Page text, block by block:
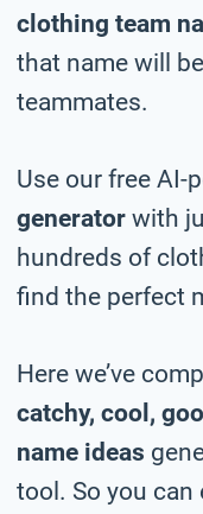
clothing team
that name will
teammates.
Use our free AI-
generator with
hundreds of
find the perfect
Here we’ve
catchy, cool,
name ideas
tool. So you can